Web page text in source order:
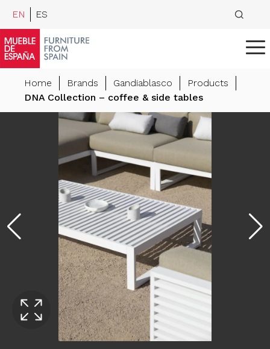
EN ES
Home Brands Gandiablasco
Products
DNA Collection – coffee & side tables